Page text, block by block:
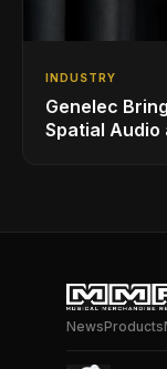
INDUSTRY
Genelec
Spatial Audio
NewsProducts